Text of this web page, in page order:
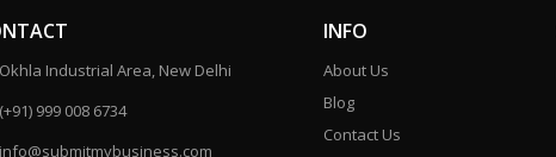
Okhla Industrial Area, New Delhi
(+91) 999 008 6734
info@submitmybusiness.com
INFO
About Us
Blog
Contact Us